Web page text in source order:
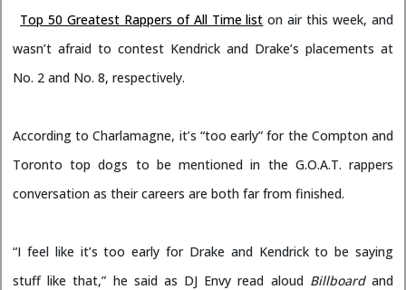
Top 50 Greatest Rappers of All Time list on air this week, and
wasn’t afraid to contest Kendrick and Drake’s placements at
No. 2 and No. 8, respectively.
According to Charlamagne, it’s “too early” for the Compton and
Toronto top dogs to be mentioned in the G.O.A.T. rappers
conversation as their careers are both far from finished.
“I feel like it’s too early for Drake and Kendrick to be saying
stuff like that,” he said as DJ Envy read aloud Billboardand